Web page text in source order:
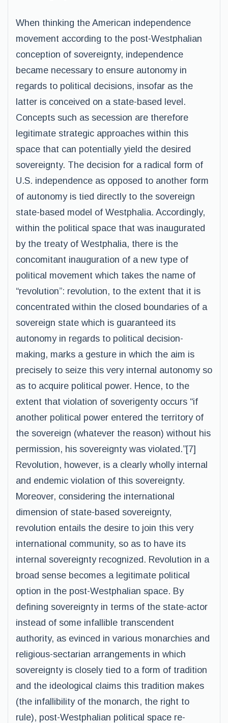
When thinking the American independence
movement according to the post-Westphalian
conception of sovereignty, independence
became necessary to ensure autonomy in
regards to political decisions, insofar as the
latter is conceived on a state-based level.
Concepts such as secession are therefore
legitimate strategic approaches within this
space that can potentially yield the desired
sovereignty. The decision for a radical form of
U.S. independence as opposed to another form
of autonomy is tied directly to the sovereign
state-based model of Westphalia. Accordingly,
within the political space that was inaugurated
by the treaty of Westphalia, there is the
concomitant inauguration of a new type of
political movement which takes the name of
“revolution”: revolution, to the extent that it is
concentrated within the closed boundaries of a
sovereign state which is guaranteed its
autonomy in regards to political decision-
making, marks a gesture in which the aim is
precisely to seize this very internal autonomy so
as to acquire political power. Hence, to the
extent that violation of soverigenty occurs “if
another political power entered the territory of
the sovereign (whatever the reason) without his
permission, his sovereignty was violated.”[7]
Revolution, however, is a clearly wholly internal
and endemic violation of this sovereignty.
Moreover, considering the international
dimension of state-based sovereignty,
revolution entails the desire to join this very
international community, so as to have its
internal sovereignty recognized. Revolution in a
broad sense becomes a legitimate political
option in the post-Westphalian space. By
defining sovereignty in terms of the state-actor
instead of some infallible transcendent
authority, as evinced in various monarchies and
religious-sectarian arrangements in which
sovereignty is closely tied to a form of tradition
and the ideological claims this tradition makes
(the infallibility of the monarch, the right to
rule), post-Westphalian political space re-